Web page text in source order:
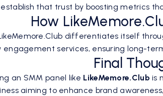
that trust by boosting metrics
How
differentiates itself
services, ensuring long-
Final
an SMM panel like LikeMemore.Club is
aiming to enhance brand